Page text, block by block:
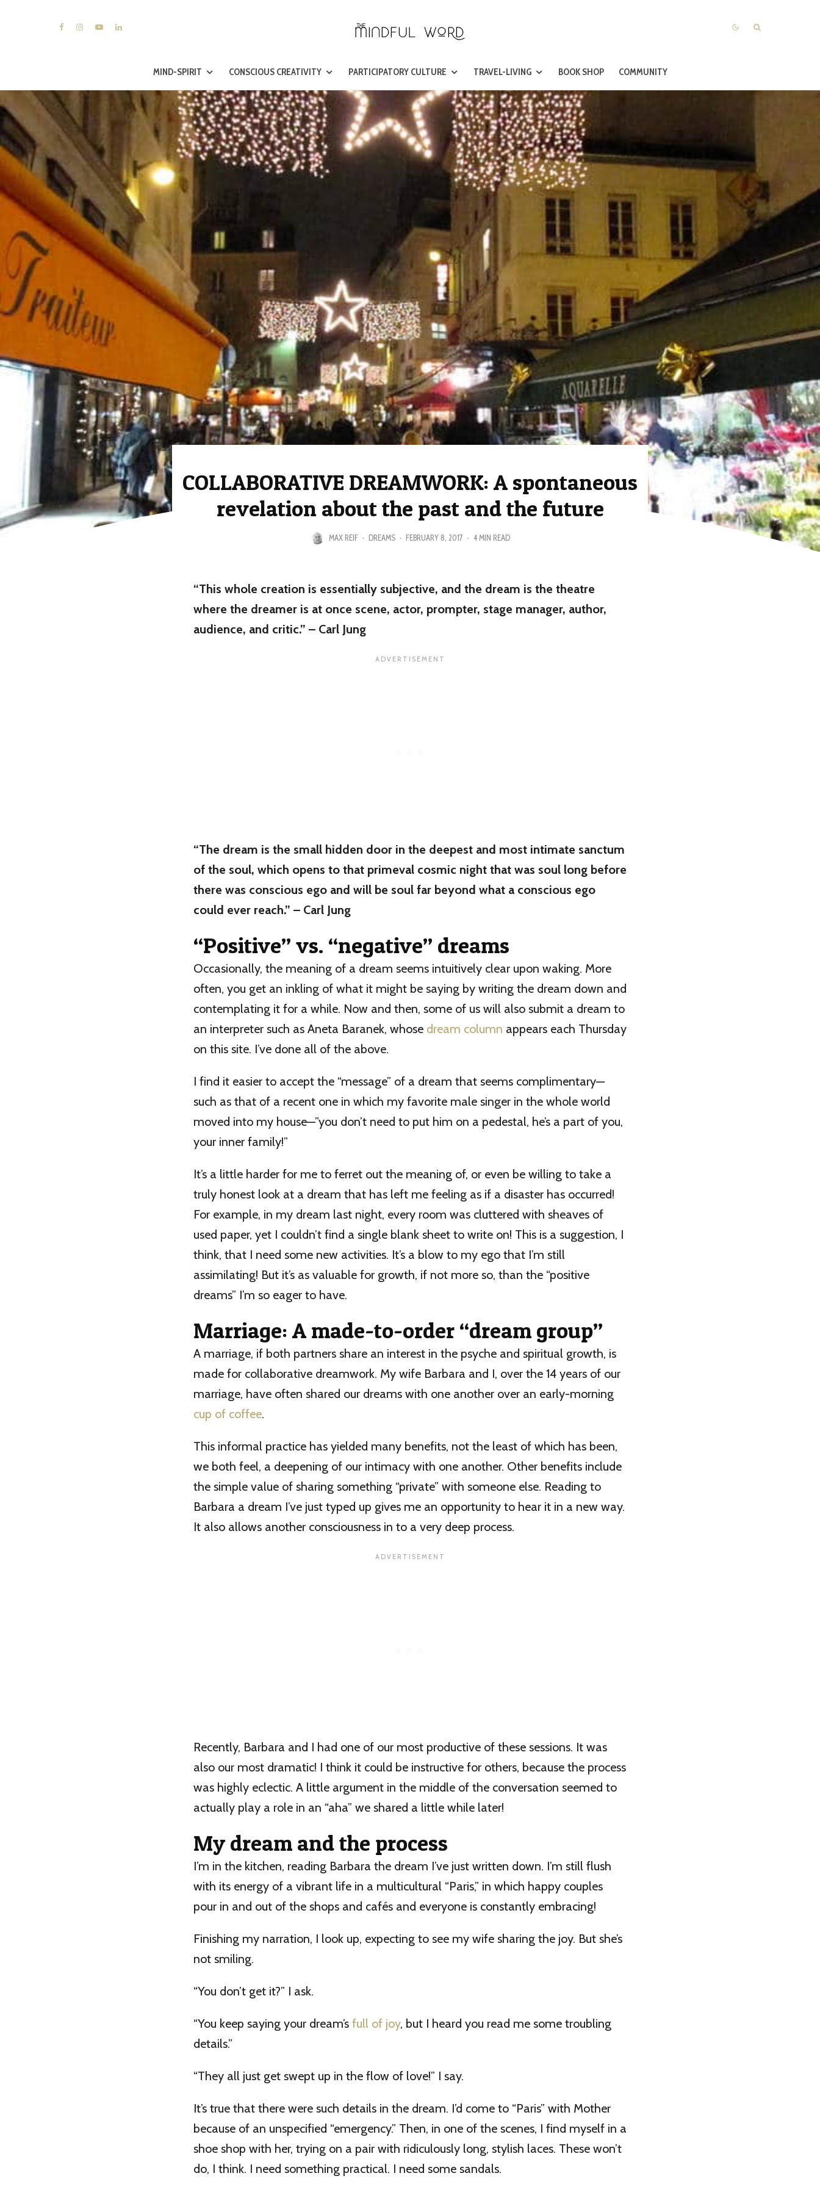
MIND-SPIRIT CONSCIOUS CREATIVITY PARTICIPATORY CULTURE TRAVEL-LIVING BOOK SHOP COMMUNITY
COLLABORATIVE DREAMWORK: A spontaneous
revelation about the past and the future
MAX REIF · DREAMS · FEBRUARY 8, 2017 · 4 MIN READ
“This whole creation is essentially subjective, and the dream is the theatre
where the dreamer is at once scene, actor, prompter, stage manager, author,
audience, and critic.” – Carl Jung
“The dream is the small hidden door in the deepest and most intimate sanctum
of the soul, which opens to that primeval cosmic night that was soul long before
there was conscious ego and will be soul far beyond what a conscious ego
could ever reach.” – Carl Jung
“Positive” vs. “negative” dreams
Occasionally, the meaning of a dream seems intuitively clear upon waking. More
often, you get an inkling of what it might be saying by writing the dream down and
contemplating it for a while. Now and then, some of us will also submit a dream to
an interpreter such as Aneta Baranek, whose dream column appears each Thursday
on this site. I’ve done all of the above.
I find it easier to accept the “message” of a dream that seems complimentary—
such as that of a recent one in which my favorite male singer in the whole world
moved into my house—”you don’t need to put him on a pedestal, he’s a part of you,
your inner family!”
It’s a little harder for me to ferret out the meaning of, or even be willing to take a
truly honest look at a dream that has left me feeling as if a disaster has occurred!
For example, in my dream last night, every room was cluttered with sheaves of
used paper, yet I couldn’t find a single blank sheet to write on! This is a suggestion, I
think, that I need some new activities. It’s a blow to my ego that I’m still
assimilating! But it’s as valuable for growth, if not more so, than the “positive
dreams” I’m so eager to have.
Marriage: A made-to-order “dream group”
A marriage, if both partners share an interest in the psyche and spiritual growth, is
made for collaborative dreamwork. My wife Barbara and I, over the 14 years of our
marriage, have often shared our dreams with one another over an early-morning
cup of coffee.
This informal practice has yielded many benefits, not the least of which has been,
we both feel, a deepening of our intimacy with one another. Other benefits include
the simple value of sharing something “private” with someone else. Reading to
Barbara a dream I’ve just typed up gives me an opportunity to hear it in a new way.
It also allows another consciousness in to a very deep process.
Recently, Barbara and I had one of our most productive of these sessions. It was
also our most dramatic! I think it could be instructive for others, because the process
was highly eclectic. A little argument in the middle of the conversation seemed to
actually play a role in an “aha” we shared a little while later!
My dream and the process
I’m in the kitchen, reading Barbara the dream I’ve just written down. I’m still flush
with its energy of a vibrant life in a multicultural “Paris,” in which happy couples
pour in and out of the shops and cafés and everyone is constantly embracing!
Finishing my narration, I look up, expecting to see my wife sharing the joy. But she’s
not smiling.
“You don’t get it?” I ask.
“You keep saying your dream’s full of joy, but I heard you read me some troubling
details.”
“They all just get swept up in the flow of love!” I say.
It’s true that there were such details in the dream. I’d come to “Paris” with Mother
because of an unspecified “emergency.” Then, in one of the scenes, I find myself in a
shoe shop with her, trying on a pair with ridiculously long, stylish laces. These won’t
do, I think. I need something practical. I need some sandals.